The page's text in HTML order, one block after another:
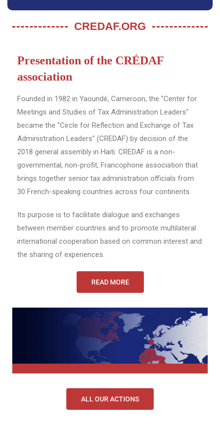
CREDAF.ORG
Presentation of the CRÉDAF
association
Founded in 1982 in Yaoundé, Cameroon, the "Center for
Meetings and Studies of Tax Administration Leaders"
became the "Circle for Reflection and Exchange of Tax
Administration Leaders" (CREDAF) by decision of the
2018 general assembly in Haiti. CREDAF is a non-
governmental, non-profit, Francophone association that
brings together senior tax administration officials from
30 French-speaking countries across four continents.
Its purpose is to facilitate dialogue and exchanges
between member countries and to promote multilateral
international cooperation based on common interest and
the sharing of experiences.
READ MORE
ALL OUR ACTIONS